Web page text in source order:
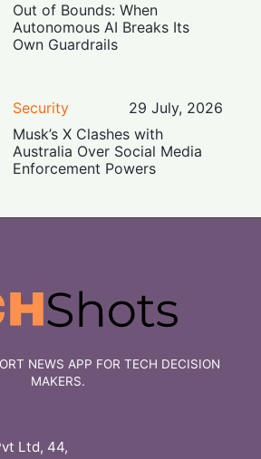
Out of Bounds: When
Autonomous AI Breaks Its
Own Guardrails
Security
29 July, 2026
Musk’s X Clashes with
Australia Over Social Media
Enforcement Powers
NEWS APP FOR TECH DECISION
MAKERS.
Ltd, 44,